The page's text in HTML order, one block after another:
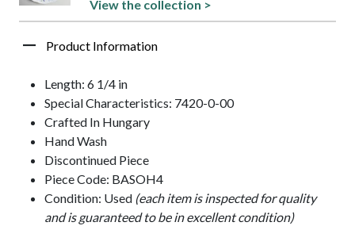
View the collection >
Product Information
Length: 6 1/4 in
Special Characteristics: 7420-0-00
Crafted In Hungary
Hand Wash
Discontinued Piece
Piece Code: BASOH4
Condition: Used (each item is inspected for quality
and is guaranteed to be in excellent condition)